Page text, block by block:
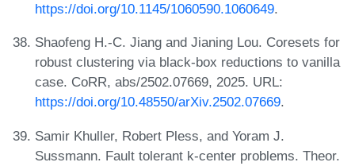
https://doi.org/10.1145/1060590.1060649.
Shaofeng H.-C. Jiang and Jianing Lou. Coresets for
robust clustering via black-box reductions to vanilla
case. CoRR, abs/2502.07669, 2025. URL:
https://doi.org/10.48550/arXiv.2502.07669.
Samir Khuller, Robert Pless, and Yoram J.
Sussmann. Fault tolerant k-center problems. Theor.